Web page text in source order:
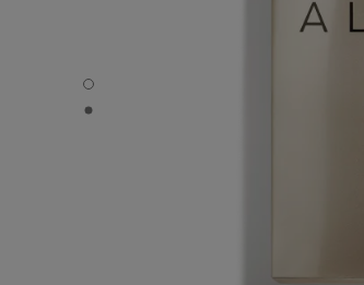
ALLURE HOMME ÉDITION BLANCHE -
ALLURE HOMME ÉDITION BLANCHE -